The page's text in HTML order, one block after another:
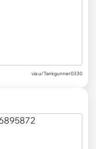
viau/Tankgunner0330